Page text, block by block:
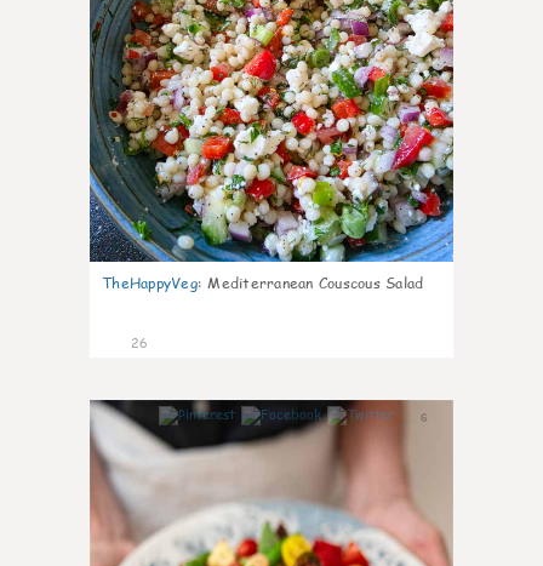
TheHappyVeg: Mediterranean Couscous Salad
26
6